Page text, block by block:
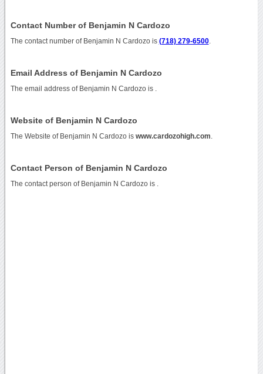
Contact Number of Benjamin N Cardozo
The contact number of Benjamin N Cardozo is (718) 279-6500.
Email Address of Benjamin N Cardozo
The email address of Benjamin N Cardozo is
Website of Benjamin N Cardozo
The Website of Benjamin N Cardozo is www.cardozohigh.com
Contact Person of Benjamin N Cardozo
The contact person of Benjamin N Cardozo is .